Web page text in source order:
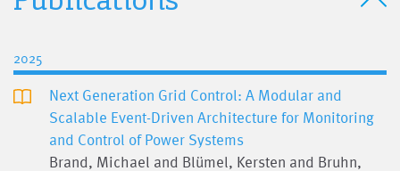
2025
Next Generation Grid Control: A Modular and
Scalable Event-Driven Architecture for Monitoring
and Control of Power Systems
Brand, Michael and Blümel, Kersten and Bruhn,